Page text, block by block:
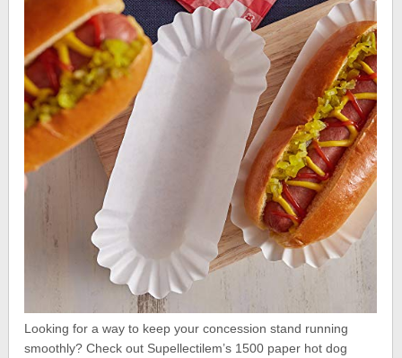
Looking for a way to keep your concession stand running
smoothly? Check out Supellectilem’s 1500 paper hot dog